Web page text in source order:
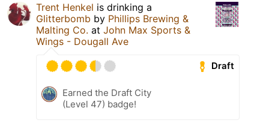
Trent Henkel is drinking a
Glitterbomb by Phillips Brewing &
Malting Co. at John Max Sports &
Wings - Dougall Ave
Draft
Earned the Draft City
(Level 47) badge!